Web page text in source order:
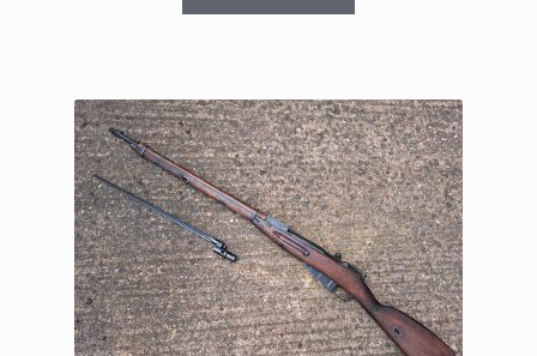
£555.00. £525.00.